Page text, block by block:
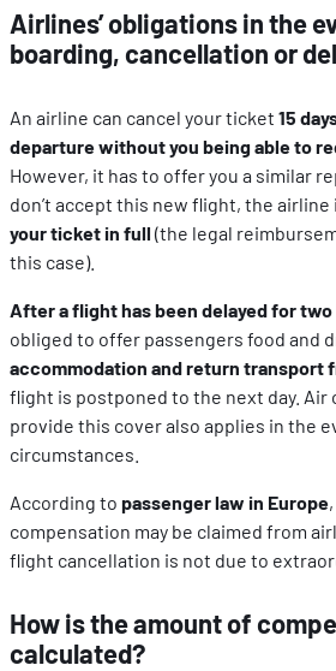
Airlines’ obligations in the
boarding, cancellation or
An airline can cancel your ticket 15
departure without you being able to
However, it has to offer you a similar
don’t accept this new flight, the airline
your ticket in full (the legal
this case).
After a flight has been delayed for
obliged to offer passengers food and
accommodation and return transport
flight is postponed to the next day. Air
provide this cover also applies in the
circumstances.
According to passenger law in Europe
compensation may be claimed from
flight cancellation is not due to
How is the amount of
calculated?